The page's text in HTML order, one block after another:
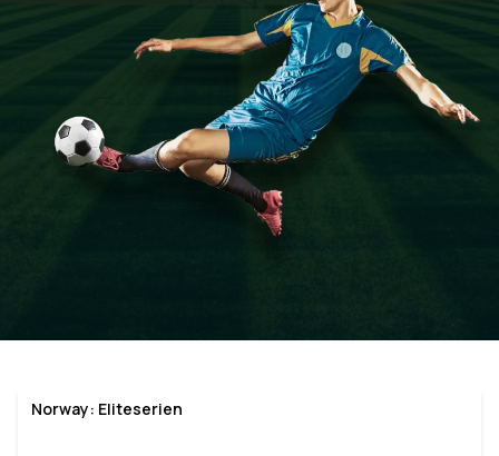
Norway: Eliteserien